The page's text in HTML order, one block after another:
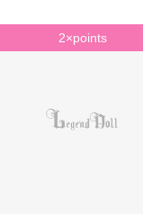
2×points